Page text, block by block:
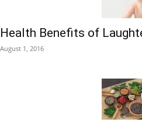
Health Benefits of
August 1, 2016